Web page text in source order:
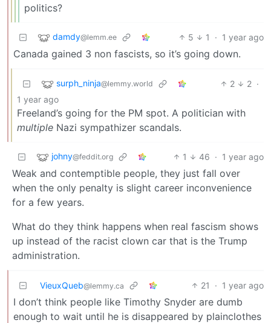
politics?
damdy@lemm.ee 5 1 · 1 year ago
Canada gained 3 non fascists, so it’s going down.
surph_ninja@lemmy.world 2 2 ·
1 year ago
Freeland’s going for the PM spot. A politician with
multiple Nazi sympathizer scandals.
johny@feddit.org 1 46 · 1 year ago
Weak and contemptible people, they just fall over
when the only penalty is slight career inconvenience
for a few years.
What do they think happens when real fascism shows
up instead of the racist clown car that is the Trump
administration.
VieuxQueb@lemmy.ca 21 · 1 year ago
I don’t think people like Timothy Snyder are dumb
enough to wait until he is disappeared by plainclothes